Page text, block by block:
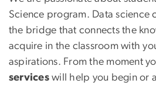
Science program. Data science
the bridge that connects the
acquire in the classroom with
aspirations. From the moment
services will help you begin or